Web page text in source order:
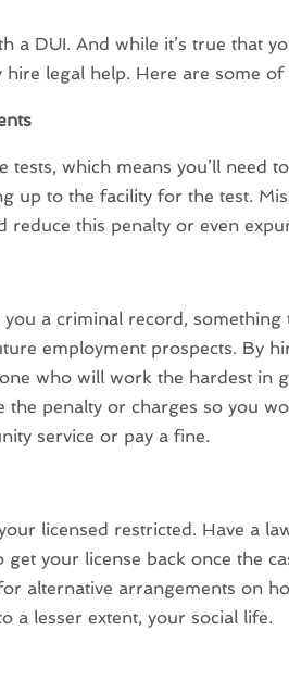
a DUI. And while it’s true that
legal help. Here are some of
tests, which means you’ll need
up to the facility for the test.
reduce this penalty or even
a criminal record,
employment prospects. By
who will work the hardest in
the penalty or charges so you
service or pay a fine.
licensed restricted. Have a
get your license back once the
alternative arrangements on
a lesser extent, your social life.